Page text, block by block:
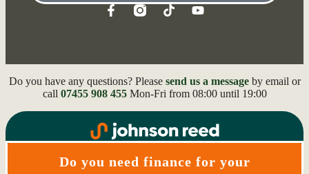
Do you have any questions? Please send us a message by email or
call 07455 908 455Mon-Fri from 08:00 until 19:00
Do you need finance for your